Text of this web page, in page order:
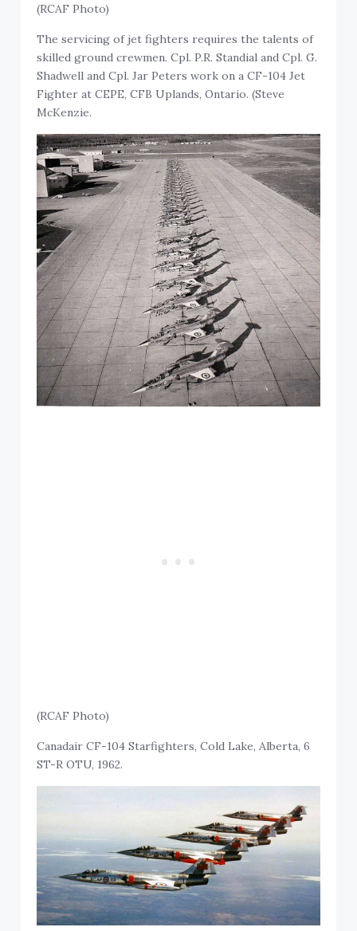
(RCAF Photo)
The servicing of jet fighters requires the talents of
skilled ground crewmen. Cpl. P.R. Standial and Cpl. G.
Shadwell and Cpl. Jar Peters work on a CF-104 Jet
Fighter at CEPE, CFB Uplands, Ontario. (Steve
McKenzie.
(RCAF Photo)
Canadair CF-104 Starfighters, Cold Lake, Alberta, 6
ST-R OTU, 1962.